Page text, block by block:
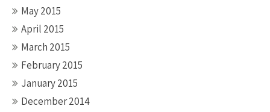
May 2015
April 2015
March 2015
February 2015
January 2015
December 2014